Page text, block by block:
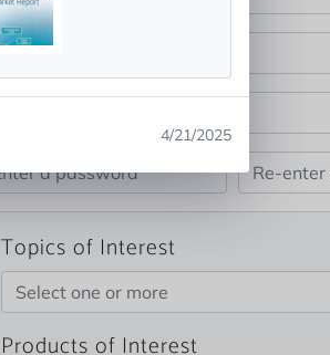
Topics of Interest
Select one or more
Products of Interest
4/21/2025